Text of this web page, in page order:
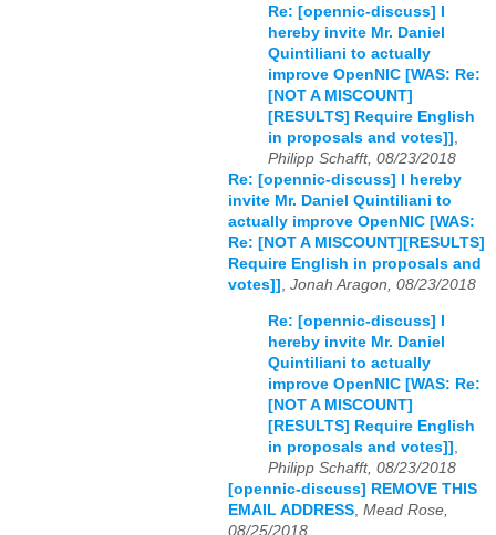
Re: [opennic-discuss] I
hereby invite Mr. Daniel
Quintiliani to actually
improve OpenNIC [WAS: Re:
[NOT A MISCOUNT]
[RESULTS] Require English
in proposals and votes]]
Philipp Schafft, 08/23/2018
Re: [opennic-discuss] I hereby
invite Mr. Daniel Quintiliani to
actually improve OpenNIC [WAS:
Re: [NOT A MISCOUNT][RESULTS]
Require English in proposals and
votes]]
Jonah Aragon, 08/23/2018
Re: [opennic-discuss] I
hereby invite Mr. Daniel
Quintiliani to actually
improve OpenNIC [WAS: Re:
[NOT A MISCOUNT]
[RESULTS] Require English
in proposals and votes]]
Philipp Schafft, 08/23/2018
[opennic-discuss] REMOVE THIS
EMAIL ADDRESS Mead Rose,
08/25/2018